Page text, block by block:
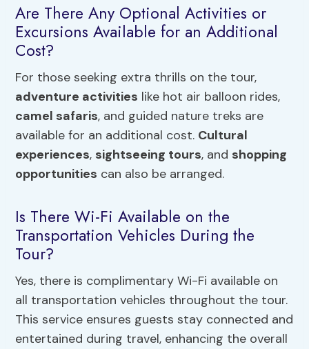
Are There Any Optional Activities or
Excursions Available for an Additional
Cost?
For those seeking extra thrills on the tour,
adventure activities like hot air balloon rides,
camel safaris, and guided nature treks are
available for an additional cost. Cultural
experiences, sightseeing tours, and shopping
opportunities can also be arranged.
Is There Wi-Fi Available on the
Transportation Vehicles During the
Tour?
Yes, there is complimentary Wi-Fi available on
all transportation vehicles throughout the tour.
This service ensures guests stay connected and
entertained during travel, enhancing the overall